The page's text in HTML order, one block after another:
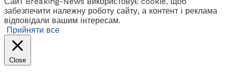
забезпечити належну роботу сайту, а контент і реклама
відповідали вашим інтересам.
Прийняти все
Close